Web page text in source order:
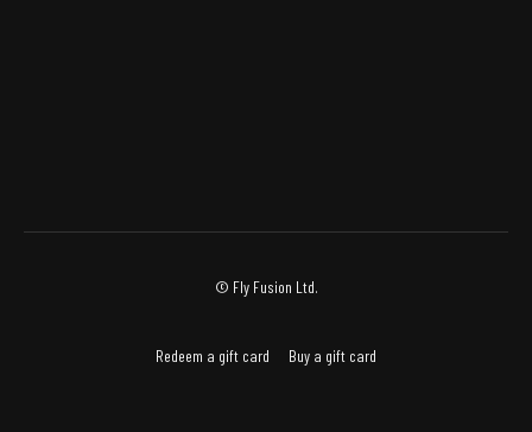
© Fly Fusion Ltd.
Redeem a gift card Buy a gift card